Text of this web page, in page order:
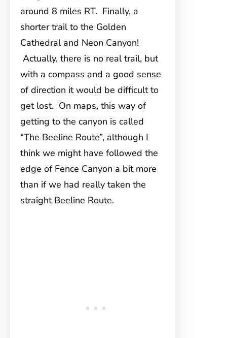
around 8 miles RT. Finally, a
shorter trail to the Golden
Cathedral and Neon Canyon!
Actually, there is no real trail, but
with a compass and a good sense
of direction it would be difficult to
get lost. On maps, this way of
getting to the canyon is called
“The Beeline Route”, although I
think we might have followed the
edge of Fence Canyon a bit more
than if we had really taken the
straight Beeline Route.